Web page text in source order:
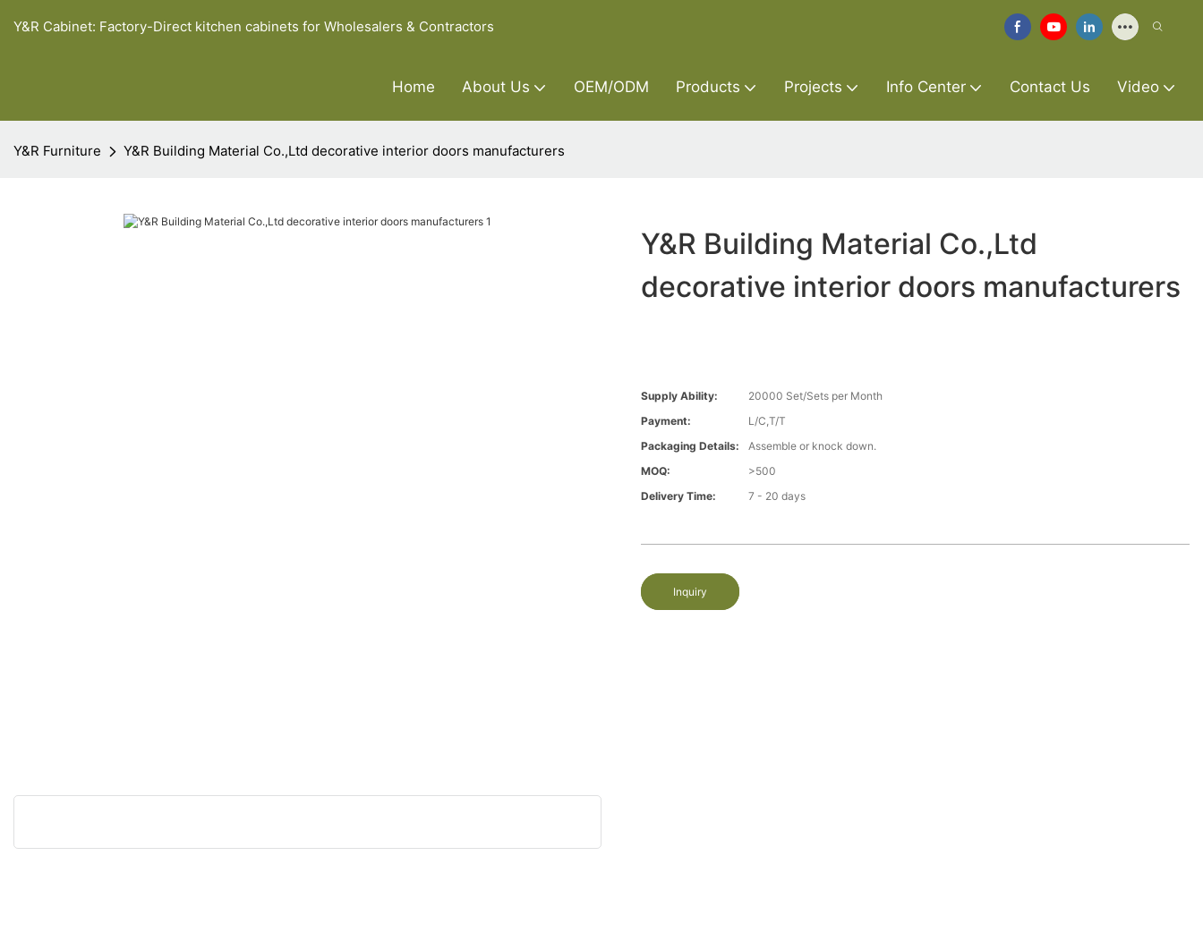
Y&R Cabinet: Factory-Direct kitchen cabinets for Wholesalers & Contractors
Home About Us OEM/ODM Products Projects Info Center Contact Us Video
Y&R Furniture Y&R Building Material Co.,Ltd decorative interior doors manufacturers
Y&R Building Material Co.,Ltd
decorative interior doors manufacturers
Supply Ability:
20000 Set/Sets per Month
Payment:
L/C,T/T
Packaging Details:
Assemble or knock down.
MOQ:
>500
Delivery Time:
7 - 20 days
Inquiry